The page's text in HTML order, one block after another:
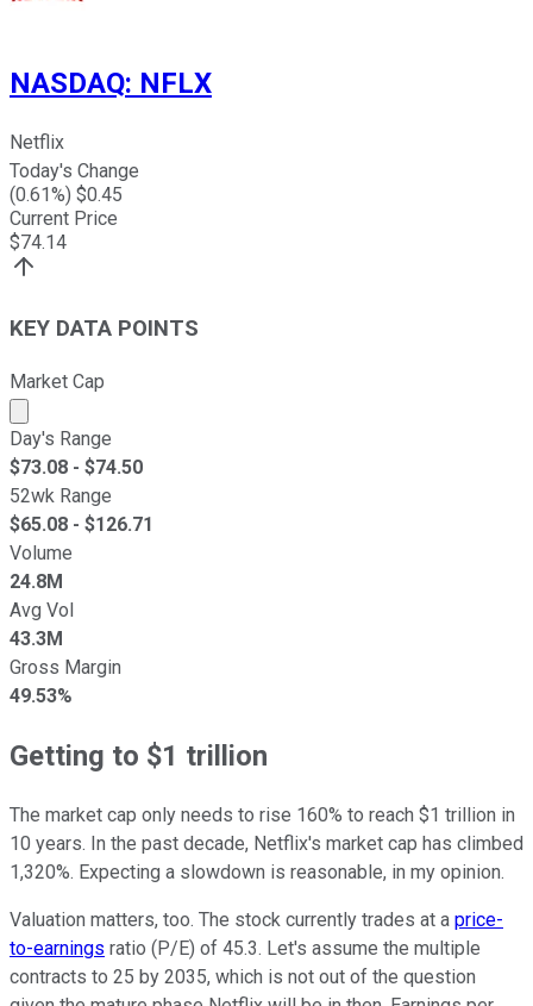
NASDAQ: NFLX
Netflix
Today's Change
(0.61%) $0.45
Current Price
$74.14
KEY DATA POINTS
Market Cap
Market cap calculated using publicly traded shares
Day's Range
$73.08 - $74.50
52wk Range
$65.08 - $126.71
Volume
24.8M
Avg Vol
43.3M
Gross Margin
49.53%
Getting to $1 trillion
The market cap only needs to rise 160% to reach $1 trillion in
10 years. In the past decade, Netflix's market cap has climbed
1,320%. Expecting a slowdown is reasonable, in my opinion.
Valuation matters, too. The stock currently trades at a price-
to-earnings ratio (P/E) of 45.3. Let's assume the multiple
contracts to 25 by 2035, which is not out of the question